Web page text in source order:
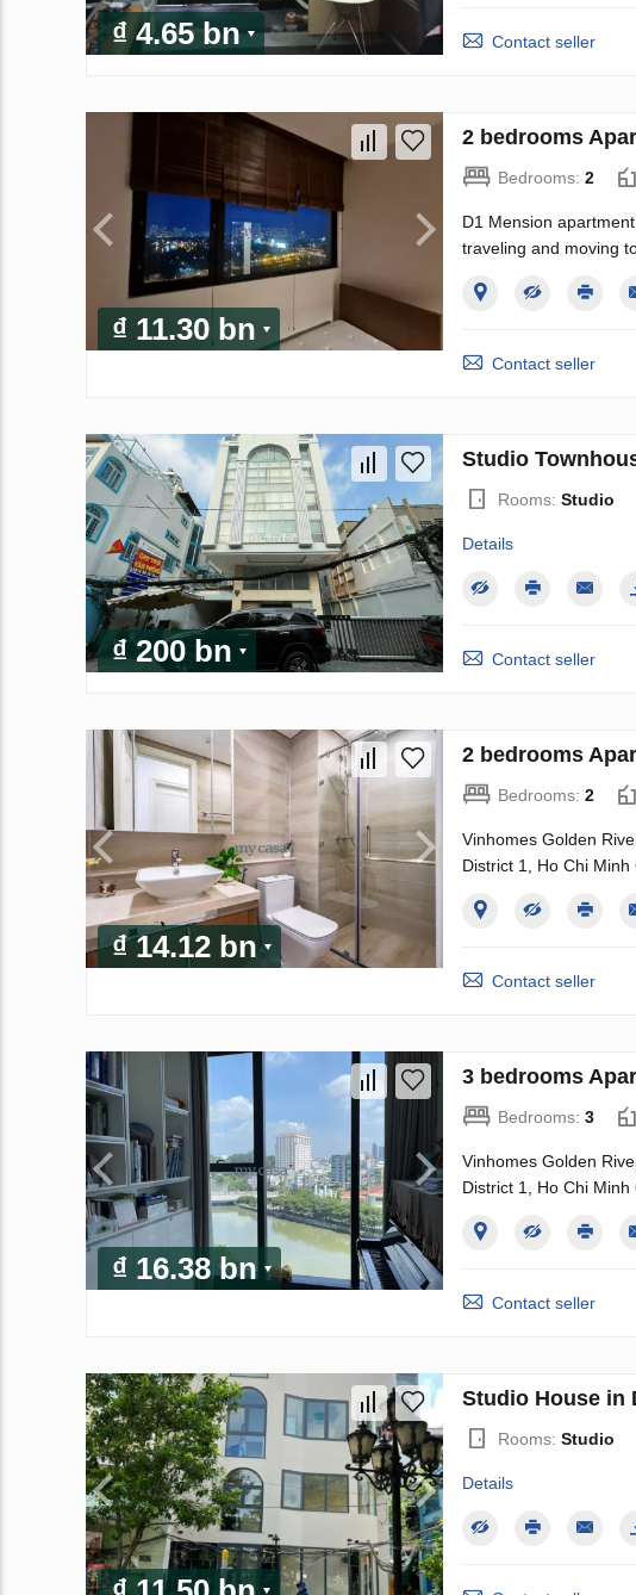
₫ 4.65 bn Contact seller
₫ 11.30 bn
2 bedrooms
Bedrooms: 2
D1 Mension
traveling and moving
Contact seller
₫ 200 bn
Studio
Rooms: Studio
Details
Contact seller
₫ 14.12 bn
2 bedrooms
Bedrooms: 2
Vinhomes Golden
District 1, Ho Chi
Contact seller
₫ 16.38 bn
3 bedrooms
Bedrooms: 3
Vinhomes Golden
District 1, Ho Chi
Contact seller
Studio House in
Rooms: Studio
Details